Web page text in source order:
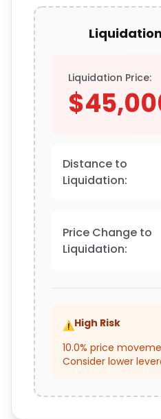
Liquidation Price:
Distance to
Liquidation:
Price Change to
Liquidation:
⚠️High Risk
10.0% price
Consider lower